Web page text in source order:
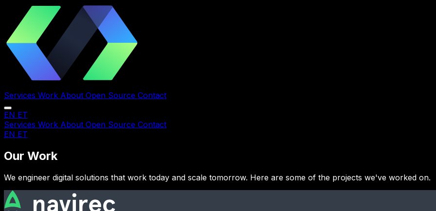
Services Work About Open Source Contact
EN ET
Services Work About Open Source Contact
EN ET
Our Work
We engineer digital solutions that work today and scale tomorrow. Here are some of the projects we've worked on.